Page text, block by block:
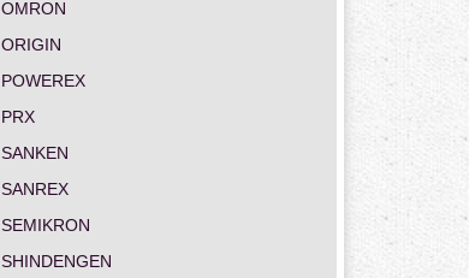
OMRON
ORIGIN
POWEREX
PRX
SANKEN
SANREX
SEMIKRON
SHINDENGEN